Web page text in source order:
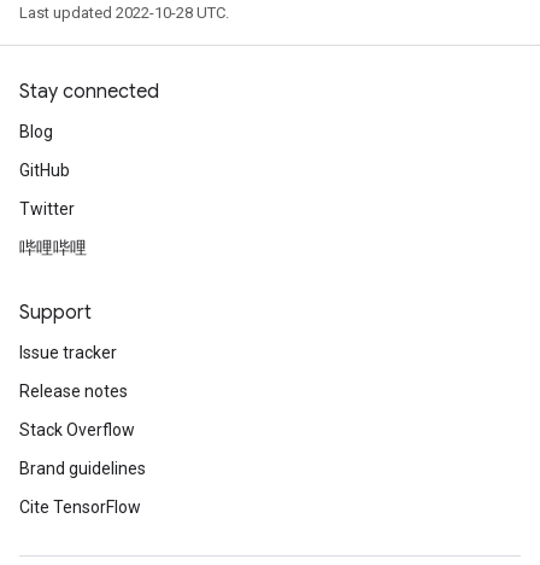
Last updated 2022-10-28 UTC.
Stay connected
Blog
GitHub
Twitter
哔哩哔哩
Support
Issue tracker
Release notes
Stack Overflow
Brand guidelines
Cite TensorFlow